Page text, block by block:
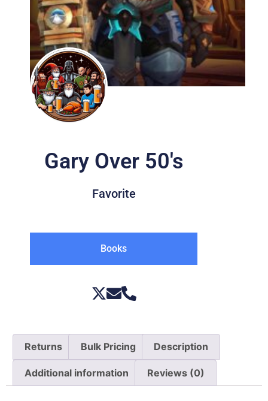
Gary Over 50's
Favorite
Books
Returns Bulk Pricing Description
Additional information Reviews (0)